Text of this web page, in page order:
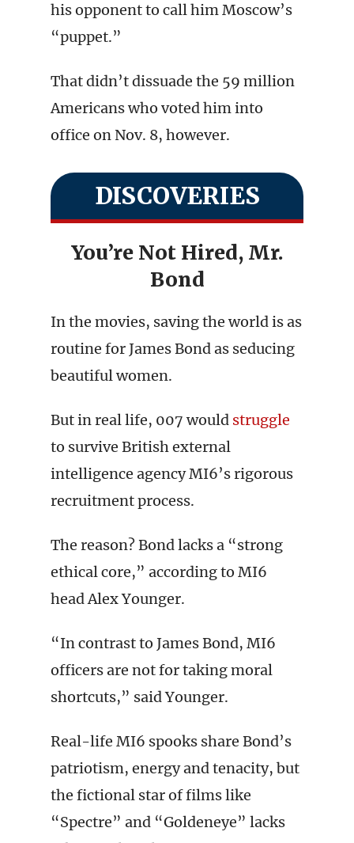
his opponent to call him Moscow’s
“puppet.”
That didn’t dissuade the 59 million
Americans who voted him into
office on Nov. 8, however.
DISCOVERIES
You’re Not Hired, Mr.
Bond
In the movies, saving the world is as
routine for James Bond as seducing
beautiful women.
But in real life, 007 would struggle
to survive British external
intelligence agency MI6’s rigorous
recruitment process.
The reason? Bond lacks a “strong
ethical core,” according to MI6
head Alex Younger.
“In contrast to James Bond, MI6
officers are not for taking moral
shortcuts,” said Younger.
Real-life MI6 spooks share Bond’s
patriotism, energy and tenacity, but
the fictional star of films like
“Spectre” and “Goldeneye” lacks